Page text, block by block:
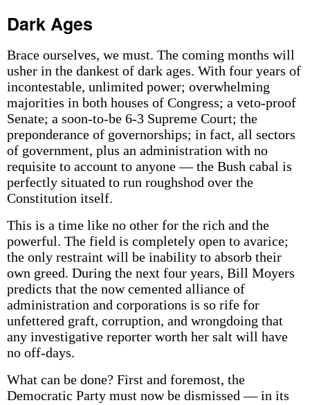
Dark Ages
Brace ourselves, we must. The coming months will
usher in the dankest of dark ages. With four years of
incontestable, unlimited power; overwhelming
majorities in both houses of Congress; a veto-proof
Senate; a soon-to-be 6-3 Supreme Court; the
preponderance of governorships; in fact, all sectors
of government, plus an administration with no
requisite to account to anyone — the Bush cabal is
perfectly situated to run roughshod over the
Constitution itself.
This is a time like no other for the rich and the
powerful. The field is completely open to avarice;
the only restraint will be inability to absorb their
own greed. During the next four years, Bill Moyers
predicts that the now cemented alliance of
administration and corporations is so rife for
unfettered graft, corruption, and wrongdoing that
any investigative reporter worth her salt will have
no off-days.
What can be done? First and foremost, the
Democratic Party must now be dismissed — in its